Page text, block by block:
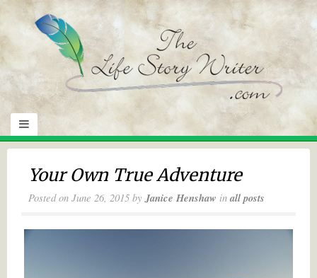
Your Own True Adventure
Posted on June 26, 2015 byJanice Henshaw in all posts